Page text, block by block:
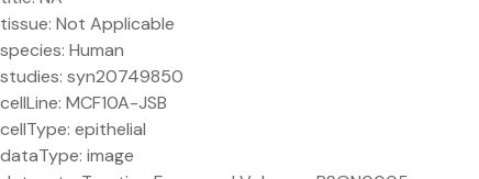
tissue: Not Applicable
species: Human
studies: syn20749850
cellLine: MCF10A-JSB
cellType: epithelial
dataType: image